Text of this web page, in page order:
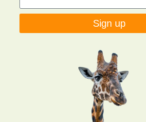
Sign up